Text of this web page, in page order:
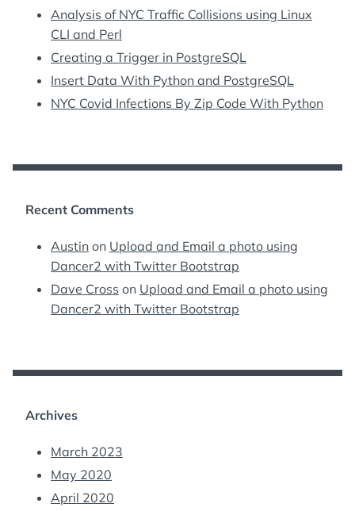
Analysis of NYC Traffic Collisions using Linux
CLI and Perl
Creating a Trigger in PostgreSQL
Insert Data With Python and PostgreSQL
NYC Covid Infections By Zip Code With Python
Recent Comments
Austin on Upload and Email a photo using
Dancer2 with Twitter Bootstrap
Dave Cross on Upload and Email a photo using
Dancer2 with Twitter Bootstrap
Archives
March 2023
May 2020
April 2020